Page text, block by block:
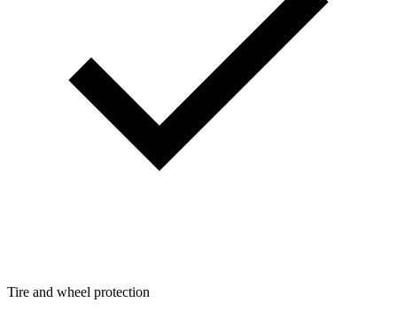
Tire and wheel protection